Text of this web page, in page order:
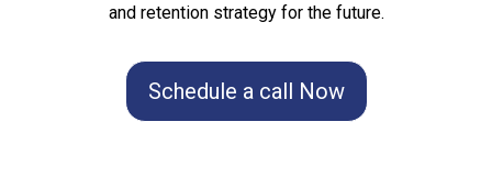
and retention strategy for the future.
Schedule a call Now